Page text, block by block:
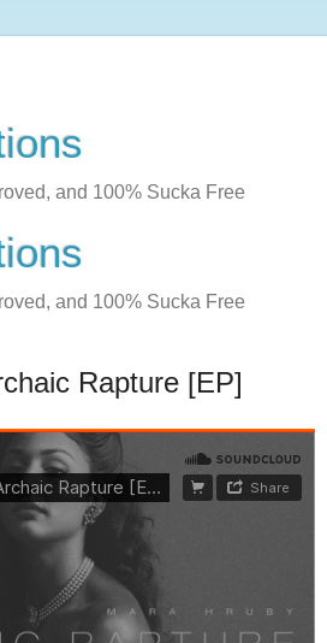
and 100% Sucka Free
and 100% Sucka Free
Rapture [EP]